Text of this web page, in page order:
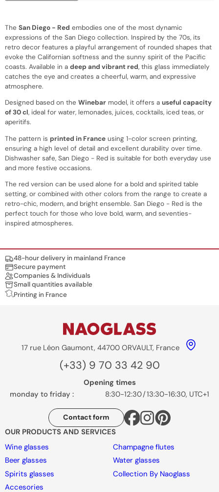
The San Diego - Red embodies one of the most dynamic
expressions of the San Diego collection. Inspired by the 70s, its
retro decor features a playful arrangement of rounded shapes that
evoke the Californian softness and the sunny spirit of the Pacific
coasts. Available in a deep and vibrant red, this glass immediately
catches the eye and creates a cheerful, warm, and expressive
atmosphere.
Designed based on the Winebar model, it offers a useful capacity
of 30 cl, ideal for water, lemonades, juices, cocktails, iced teas, or
aperitifs.
The pattern is printed in France using 1-color screen printing,
ensuring a high level of detail and excellent durability over time.
Dishwasher safe, San Diego - Red is suitable for both everyday use
and more festive occasions.
The red version can be used alone for a bold and spirited table
setting, or combined with other colors from the range to create a
retro-chic, modern, and bright ensemble. San Diego - Red is the
perfect touch for those who love bold, warm, and seventies-
inspired atmospheres.
Nos engagements
48-hour delivery in mainland France
Secure payment
Companies & Individuals
Small quantities available
Printing in France
17 rue Léon Gaumont, 44700 ORVAULT, France
(+33) 9 70 33 42 90
Opening times
monday to friday :
8:30-12:30/13:30-16:30, UTC+1
Contact form
OUR PRODUCTS AND SERVICES
Wine glasses
Champagne flutes
Beer glasses
Water glasses
Spirits glasses
Collection By Naoglass
Accesories